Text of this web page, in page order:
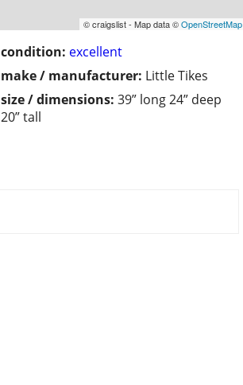
© craigslist - Map data ©OpenStreetMap
condition: excellent
make / manufacturer: Little Tikes
size / dimensions: 39” long 24” deep
20” tall